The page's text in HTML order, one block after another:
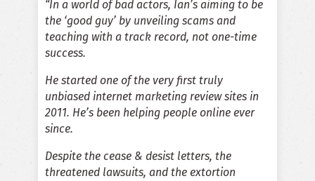
“In a world of bad actors, Ian’s aiming to be
the ‘good guy’ by unveiling scams and
teaching with a track record, not one-time
success.
He started one of the very first truly
unbiased internet marketing review sites in
2011. He’s been helping people online ever
since.
Despite the cease & desist letters, the
threatened lawsuits, and the extortion